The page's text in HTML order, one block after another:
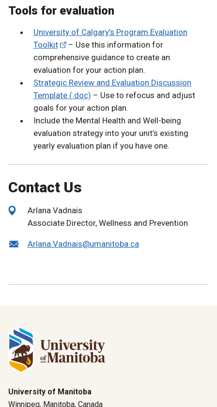
Tools for evaluation
University of Calgary’s Program Evaluation
Toolkit
– Use this information for
comprehensive guidance to create an
evaluation for your action plan.
Strategic Review and Evaluation Discussion
Template (.doc) – Use to refocus and adjust
goals for your action plan.
Include the Mental Health and Well-being
evaluation strategy into your unit’s existing
yearly evaluation plan if you have one.
Contact Us
Arlana Vadnais
Associate Director, Wellness and Prevention
Arlana.Vadnais@umanitoba.ca
University of Manitoba
Winnipeg, Manitoba, Canada